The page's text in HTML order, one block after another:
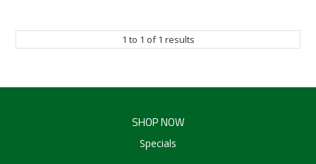
1 to 1 of1 results
SHOP NOW
Specials